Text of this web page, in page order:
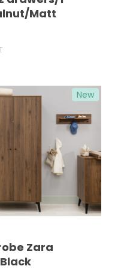
Matt
New
Zara